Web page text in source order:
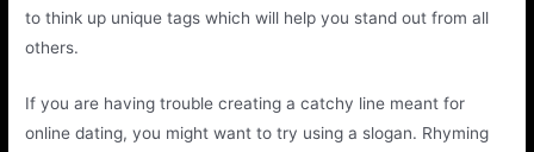
to think up unique tags which will help you stand out from all
others.
If you are having trouble creating a catchy line meant for
online dating, you might want to try using a slogan. Rhyming